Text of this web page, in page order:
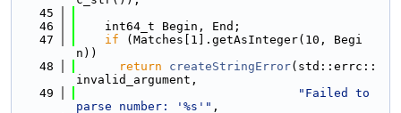
   45
   46
    int64_t Begin, End;
   47
if (Matches[1].getAsInteger(10, Begi
n))
   48
return createStringError(std::errc::
invalid_argument,
   49
"Failed to
parse number: '%s'" ,